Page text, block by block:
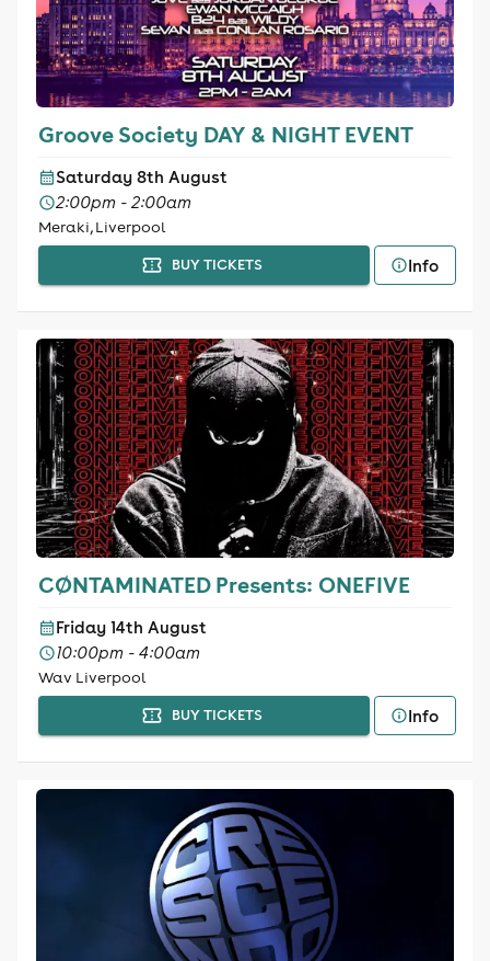
Groove Society DAY & NIGHT EVENT
Saturday 8th August
2:00pm - 2:00am
Meraki, Liverpool
BUY TICKETS Info
CØNTAMINATED Presents: ONEFIVE
Friday 14th August
10:00pm - 4:00am
Wav Liverpool
BUY TICKETS Info